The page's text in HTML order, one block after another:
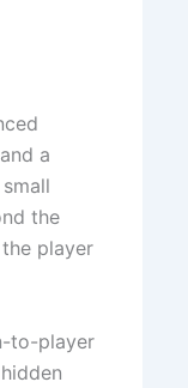
a
the
player
to-player